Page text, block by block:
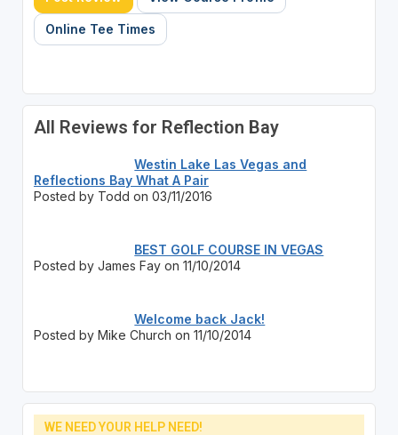
Online Tee Times
All Reviews for Reflection Bay
Westin Lake Las Vegas and
Reflections Bay What A Pair
Posted by Todd on 03/11/2016
BEST GOLF COURSE IN VEGAS
Posted by James Fay on 11/10/2014
Welcome back Jack!
Posted by Mike Church on 11/10/2014
WE NEED YOUR HELP NEED!